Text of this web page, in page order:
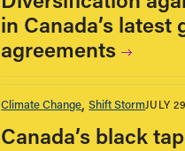
in Canada’s latest
agreements
Climate Change Shift StormJULY
Canada’s black